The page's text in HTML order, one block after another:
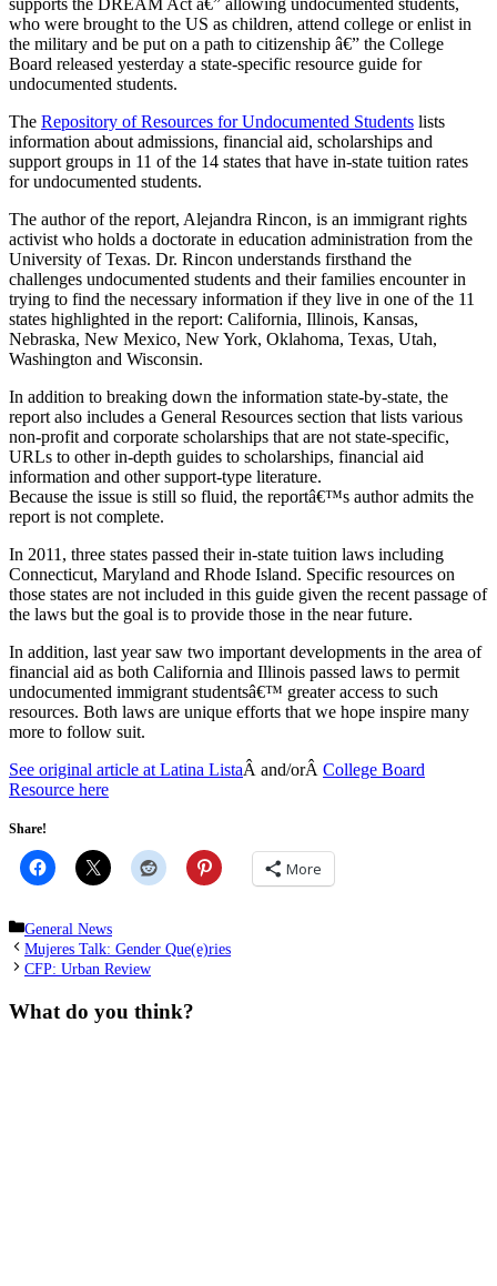
supports the DREAM Act â€” allowing undocumented students,
who were brought to the US as children, attend college or enlist in
the military and be put on a path to citizenship â€” the College
Board released yesterday a state-specific resource guide for
undocumented students.
The Repository of Resources for Undocumented Students lists
information about admissions, financial aid, scholarships and
support groups in 11 of the 14 states that have in-state tuition rates
for undocumented students.
The author of the report, Alejandra Rincon, is an immigrant rights
activist who holds a doctorate in education administration from the
University of Texas. Dr. Rincon understands firsthand the
challenges undocumented students and their families encounter in
trying to find the necessary information if they live in one of the 11
states highlighted in the report: California, Illinois, Kansas,
Nebraska, New Mexico, New York, Oklahoma, Texas, Utah,
Washington and Wisconsin.
In addition to breaking down the information state-by-state, the
report also includes a General Resources section that lists various
non-profit and corporate scholarships that are not state-specific,
URLs to other in-depth guides to scholarships, financial aid
information and other support-type literature.
Because the issue is still so fluid, the reportâ€™s author admits the
report is not complete.
In 2011, three states passed their in-state tuition laws including
Connecticut, Maryland and Rhode Island. Specific resources on
those states are not included in this guide given the recent passage of
the laws but the goal is to provide those in the near future.
In addition, last year saw two important developments in the area of
financial aid as both California and Illinois passed laws to permit
undocumented immigrant studentsâ€™ greater access to such
resources. Both laws are unique efforts that we hope inspire many
more to follow suit.
See original article at Latina ListaÂ and/orÂ College Board
Resource here
Share!
More
Categories
General News
Mujeres Talk: Gender Que(e)ries
CFP: Urban Review
What do you think?